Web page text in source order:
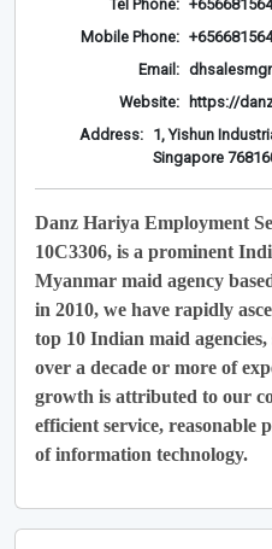
Tel Phone:
Mobile Phone:
Email:
Website: https://
Address: 1, Yishun
Singapore
Danz Hariya Employment
10C3306, is a prominent
Myanmar maid agency
in 2010, we have rapidly
top 10 Indian maid
over a decade or more of
growth is attributed to our
efficient service, reasonable
of information technology.